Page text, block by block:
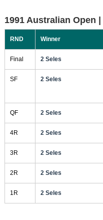
1991 Australian Open |
RND Winner
Final 2 Seles
SF 2 Seles
QF 2 Seles
4R 2 Seles
3R 2 Seles
2R 2 Seles
1R 2 Seles